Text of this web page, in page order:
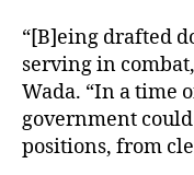
“[B]eing drafted
serving in
Wada. “In a time
government
positions, from